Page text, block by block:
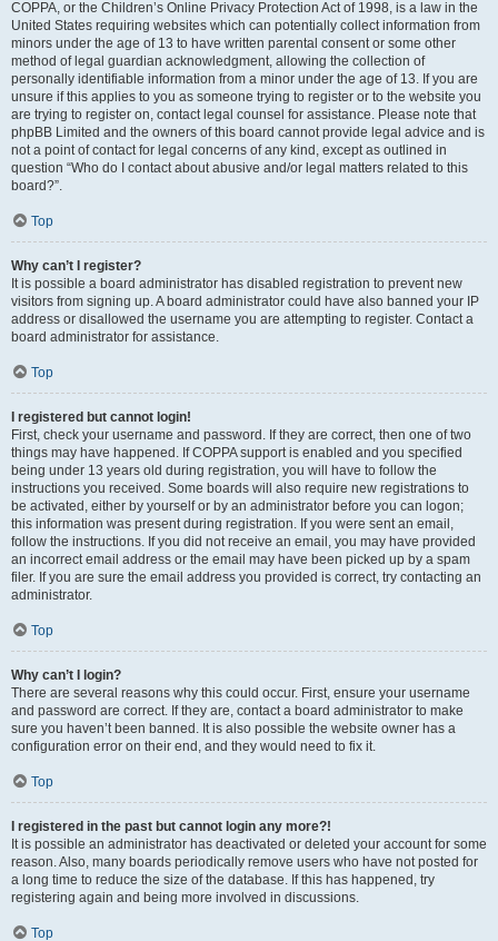
COPPA, or the Children’s Online Privacy Protection Act of 1998, is a law in the
United States requiring websites which can potentially collect information from
minors under the age of 13 to have written parental consent or some other
method of legal guardian acknowledgment, allowing the collection of
personally identifiable information from a minor under the age of 13. If you are
unsure if this applies to you as someone trying to register or to the website you
are trying to register on, contact legal counsel for assistance. Please note that
phpBB Limited and the owners of this board cannot provide legal advice and is
not a point of contact for legal concerns of any kind, except as outlined in
question “Who do I contact about abusive and/or legal matters related to this
board?”.
Top
Why can’t I register?
It is possible a board administrator has disabled registration to prevent new
visitors from signing up. A board administrator could have also banned your IP
address or disallowed the username you are attempting to register. Contact a
board administrator for assistance.
Top
I registered but cannot login!
First, check your username and password. If they are correct, then one of two
things may have happened. If COPPA support is enabled and you specified
being under 13 years old during registration, you will have to follow the
instructions you received. Some boards will also require new registrations to
be activated, either by yourself or by an administrator before you can logon;
this information was present during registration. If you were sent an email,
follow the instructions. If you did not receive an email, you may have provided
an incorrect email address or the email may have been picked up by a spam
filer. If you are sure the email address you provided is correct, try contacting an
administrator.
Top
Why can’t I login?
There are several reasons why this could occur. First, ensure your username
and password are correct. If they are, contact a board administrator to make
sure you haven’t been banned. It is also possible the website owner has a
configuration error on their end, and they would need to fix it.
Top
I registered in the past but cannot login any more?!
It is possible an administrator has deactivated or deleted your account for some
reason. Also, many boards periodically remove users who have not posted for
a long time to reduce the size of the database. If this has happened, try
registering again and being more involved in discussions.
Top